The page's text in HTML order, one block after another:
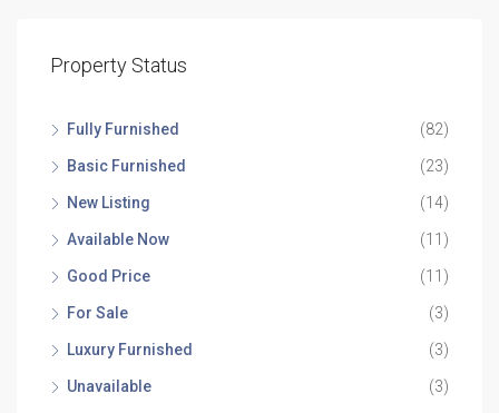
Property Status
Fully Furnished (82)
Basic Furnished (23)
New Listing (14)
Available Now (11)
Good Price (11)
For Sale (3)
Luxury Furnished (3)
Unavailable (3)